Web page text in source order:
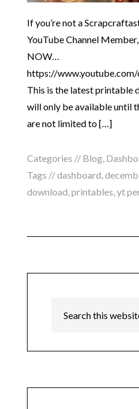
If you’re not a
YouTube Channel
NOW…
https://
This is the latest printable
will only be available until
are not limited to […]
Categories // Blog,
Tags //dashboard
download printables yt